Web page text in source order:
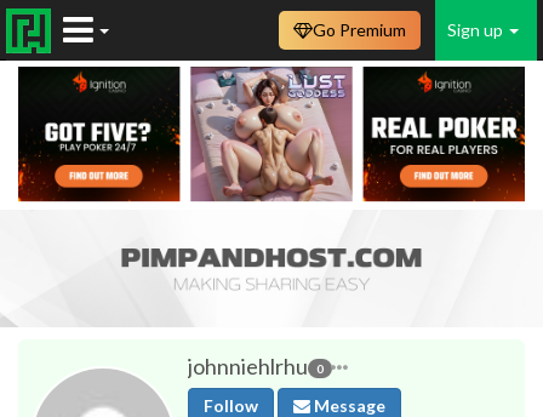
Sign up
Go Premium
johnniehlrhu 0
Follow
Message